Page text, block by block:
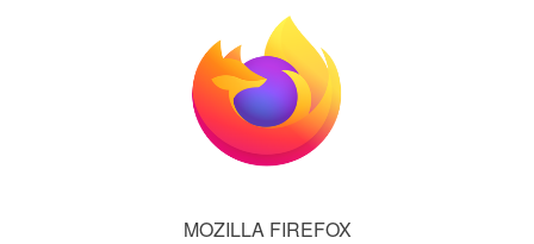
MOZILLA FIREFOX